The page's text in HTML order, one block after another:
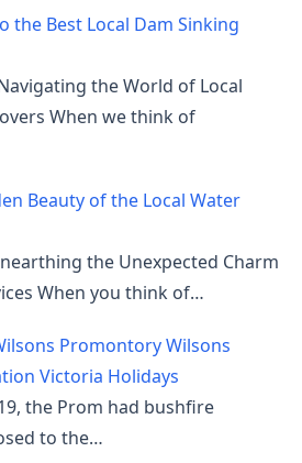
the Best Local Dam Sinking
the World of Local
When we think of
Beauty of the Local Water
the Unexpected Charm
When you think of…
Promontory Wilsons
Victoria Holidays
the Prom had bushfire
to the…